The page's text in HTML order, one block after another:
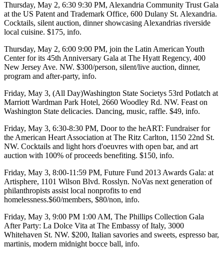
Thursday, May 2, 6:30 9:30 PM, Alexandria Community Trust Gala
at the US Patent and Trademark Office, 600 Dulany St. Alexandria.
Cocktails, silent auction, dinner showcasing Alexandrias riverside
local cuisine. $175, info.
Thursday, May 2, 6:00 9:00 PM, join the Latin American Youth
Centerfor its 45th Anniversary Gala at The Hyatt Regency, 400
New Jersey Ave. NW. $300/person, silent/live auction, dinner,
program and after-party, info.
Friday, May 3, (All Day)Washington State Societys 53rd Potlatch at
Marriott Wardman Park Hotel, 2660 Woodley Rd. NW. Feast on
Washington State delicacies. Dancing, music, raffle. $49, info.
Friday, May 3, 6:30-8:30 PM, Door to the heART: Fundraiserfor
the American Heart Association at The Ritz Carlton, 1150 22nd St.
NW. Cocktails and light hors d'oeuvres with open bar, and art
auction with 100% of proceeds benefiting. $150, info.
Friday, May 3, 8:00-11:59 PM, Future Fund 2013 Awards Gala: at
Artisphere, 1101 Wilson Blvd. Rosslyn. NoVas next generation of
philanthropists assist local nonprofits to end
homelessness.$60/members, $80/non, info.
Friday, May 3, 9:00 PM 1:00 AM, The Phillips Collection Gala
After Party: La Dolce Vita at The Embassy of Italy, 3000
Whitehaven St. NW. $200, Italian savories and sweets, espresso bar,
martinis, modern midnight bocce ball, info.